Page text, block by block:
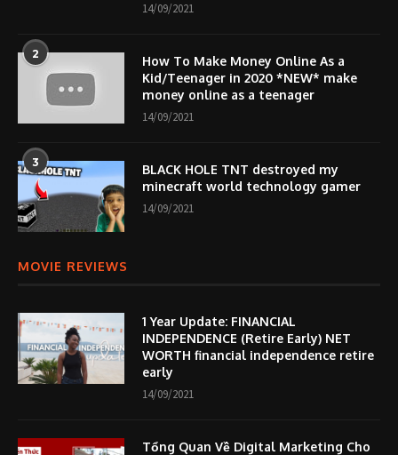
14/09/2021
2
How To Make Money Online As a
Kid/Teenager in 2020 *NEW* make
money online as a teenager
14/09/2021
3
BLACK HOLE TNT destroyed my
minecraft world technology gamer
14/09/2021
MOVIE REVIEWS
1 Year Update: FINANCIAL
INDEPENDENCE (Retire Early) NET
WORTH financial independence retire
early
14/09/2021
Tổng Quan Về Digital Marketing Cho